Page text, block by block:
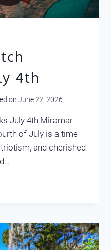
4th
on June 22, 2026
July 4th Miramar
of July is a time
and cherished